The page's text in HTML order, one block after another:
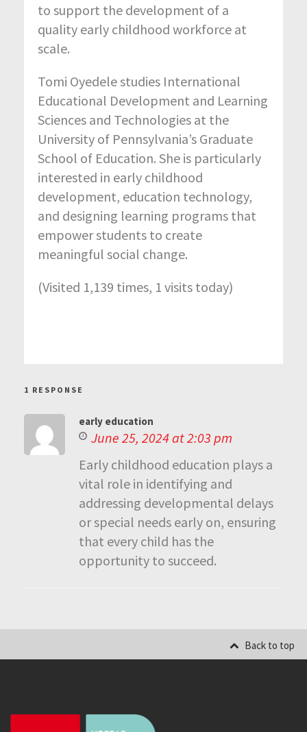
to support the development of a
quality early childhood workforce at
scale.
Tomi Oyedele studies International
Educational Development and Learning
Sciences and Technologies at the
University of Pennsylvania’s Graduate
School of Education. She is particularly
interested in early childhood
development, education technology,
and designing learning programs that
empower students to create
meaningful social change.
(Visited 1,139 times, 1 visits today)
1 RESPONSE
early education
June 25, 2024 at 2:03 pm
Early childhood education plays a
vital role in identifying and
addressing developmental delays
or special needs early on, ensuring
that every child has the
opportunity to succeed.
Back to top